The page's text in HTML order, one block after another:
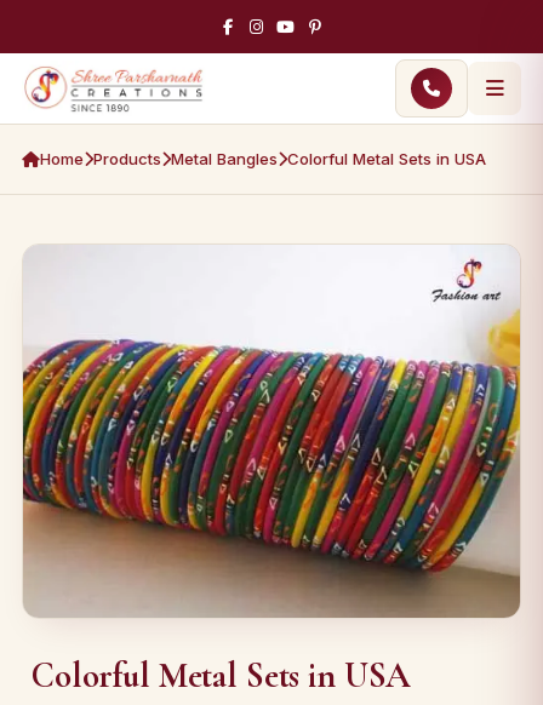
Home Products Metal Bangles Colorful Metal Sets in USA
Colorful Metal Sets in USA